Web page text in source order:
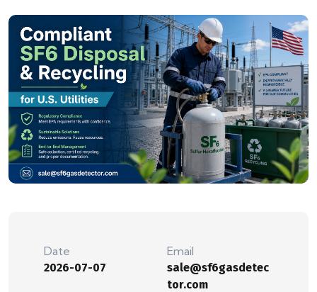
Date
2026-07-07
Email
sale@sf6gasdetec
tor.com